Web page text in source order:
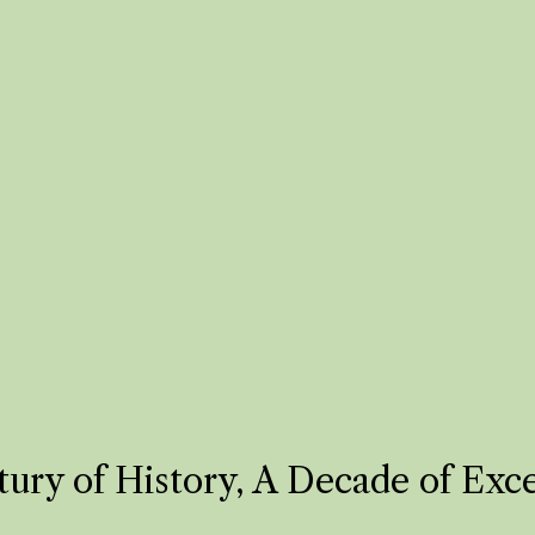
of History, A Decade of